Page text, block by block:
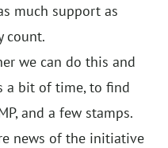
much support as
count.
we can do this and
a bit of time, to find
and a few stamps.
news of the initiative